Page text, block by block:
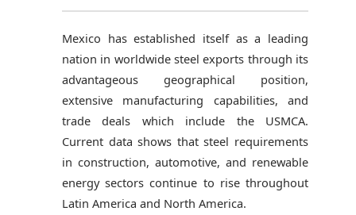
Mexico has established itself as a leading
nation in worldwide steel exports through its
advantageous geographical position,
extensive manufacturing capabilities, and
trade deals which include the USMCA.
Current data shows that steel requirements
in construction, automotive, and renewable
energy sectors continue to rise throughout
Latin America and North America.